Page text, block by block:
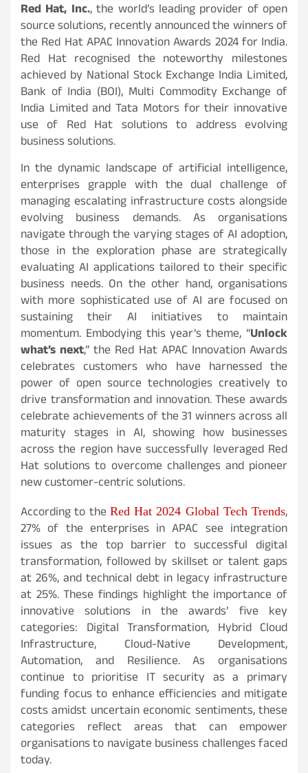
Red Hat, Inc., the world’s leading provider of open
source solutions, recently announced the winners of
the Red Hat APAC Innovation Awards 2024 for India.
Red Hat recognised the noteworthy milestones
achieved by National Stock Exchange India Limited,
Bank of India (BOI), Multi Commodity Exchange of
India Limited and Tata Motors for their innovative
use of Red Hat solutions to address evolving
business solutions.
In the dynamic landscape of artificial intelligence,
enterprises grapple with the dual challenge of
managing escalating infrastructure costs alongside
evolving business demands. As organisations
navigate through the varying stages of AI adoption,
those in the exploration phase are strategically
evaluating AI applications tailored to their specific
business needs. On the other hand, organisations
with more sophisticated use of AI are focused on
sustaining their AI initiatives to maintain
momentum. Embodying this year’s theme, “Unlock
what’s next,” the Red Hat APAC Innovation Awards
celebrates customers who have harnessed the
power of open source technologies creatively to
drive transformation and innovation. These awards
celebrate achievements of the 31 winners across all
maturity stages in AI, showing how businesses
across the region have successfully leveraged Red
Hat solutions to overcome challenges and pioneer
new customer-centric solutions.
According to the Red Hat 2024 Global Tech Trends,
27% of the enterprises in APAC see integration
issues as the top barrier to successful digital
transformation, followed by skillset or talent gaps
at 26%, and technical debt in legacy infrastructure
at 25%. These findings highlight the importance of
innovative solutions in the awards’ five key
categories: Digital Transformation, Hybrid Cloud
Infrastructure, Cloud-Native Development,
Automation, and Resilience. As organisations
continue to prioritise IT security as a primary
funding focus to enhance efficiencies and mitigate
costs amidst uncertain economic sentiments, these
categories reflect areas that can empower
organisations to navigate business challenges faced
today.